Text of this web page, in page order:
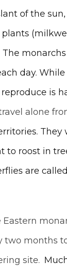
of the
day. While
is
alone
They
to roost in
are
two months
site.